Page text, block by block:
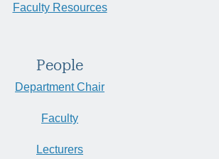
Faculty Resources
People
Department Chair
Faculty
Lecturers